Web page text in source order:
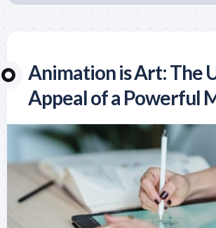
Animation is Art: The
Appeal of a Powerful